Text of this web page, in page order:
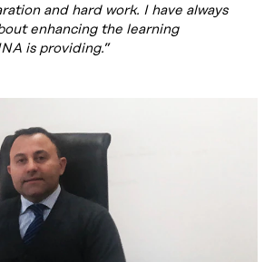
and hard work. I have always
enhancing the learning
is providing.”